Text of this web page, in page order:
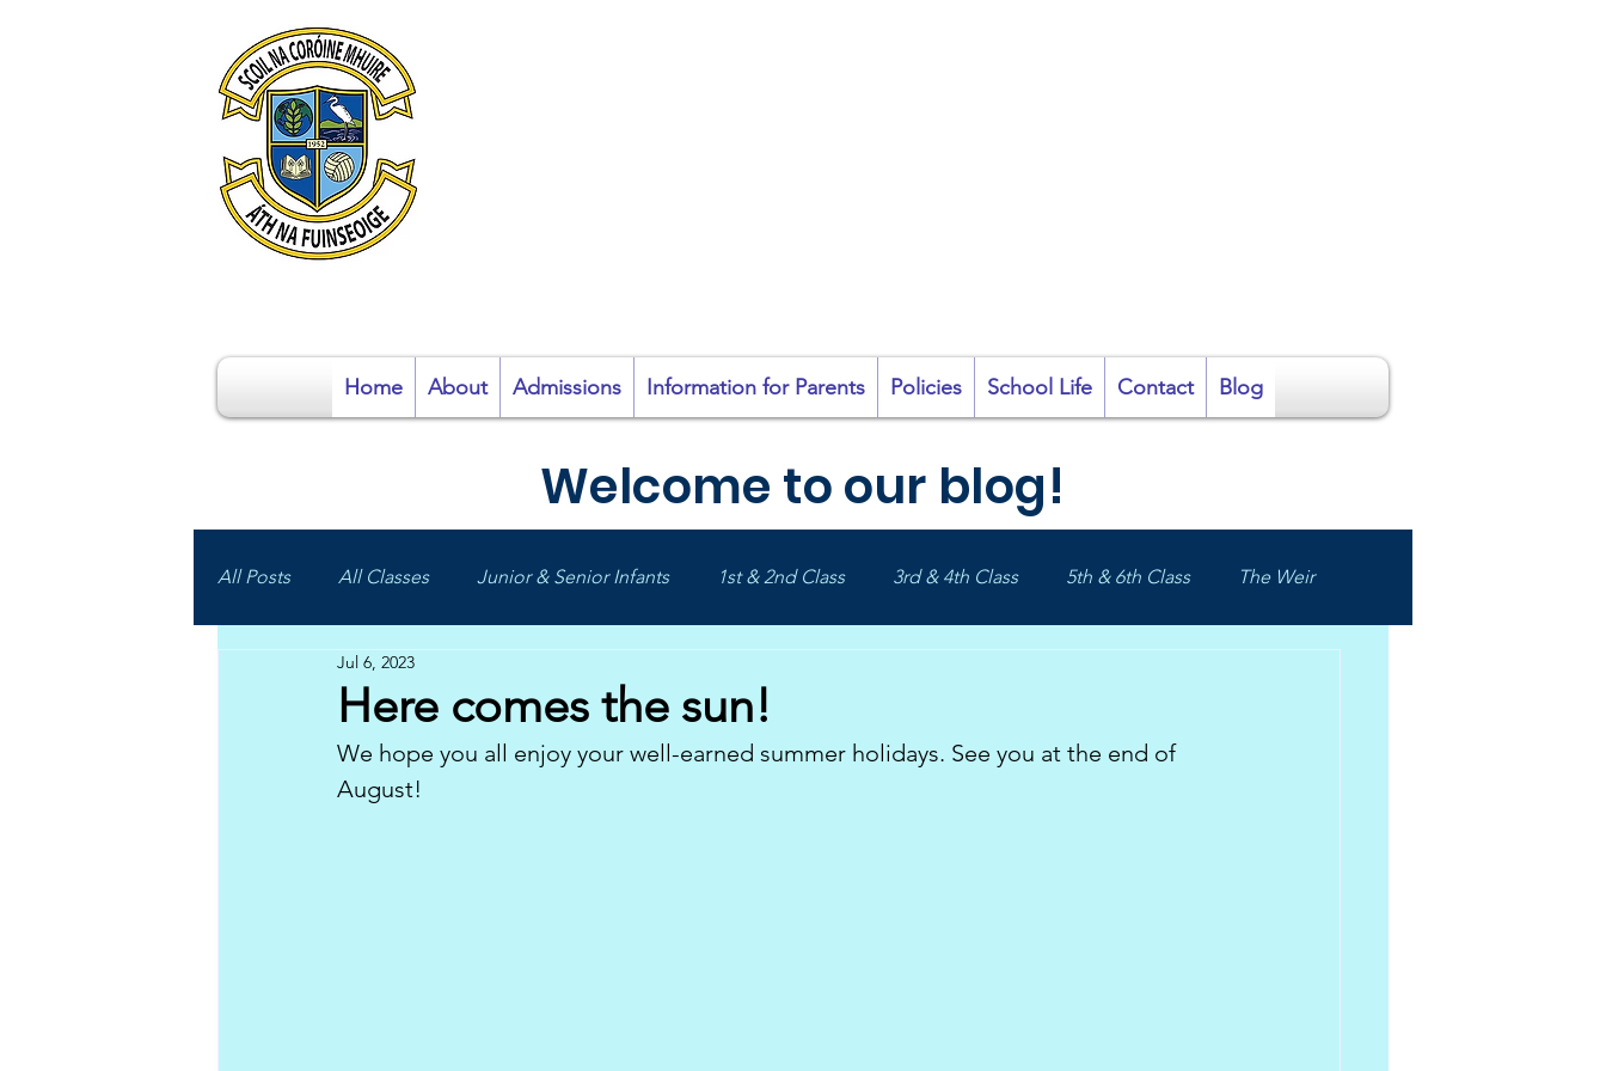
Home About Admissions Information for Parents Policies School Life Contact Blog
Welcome to our blog!
All Posts All Classes Junior & Senior Infants 1st & 2nd Class 3rd & 4th Class 5th & 6th Class The Weir
Here comes the sun!
Jul 6, 2023
We hope you all enjoy your well-earned summer holidays. See you at the end of
August!